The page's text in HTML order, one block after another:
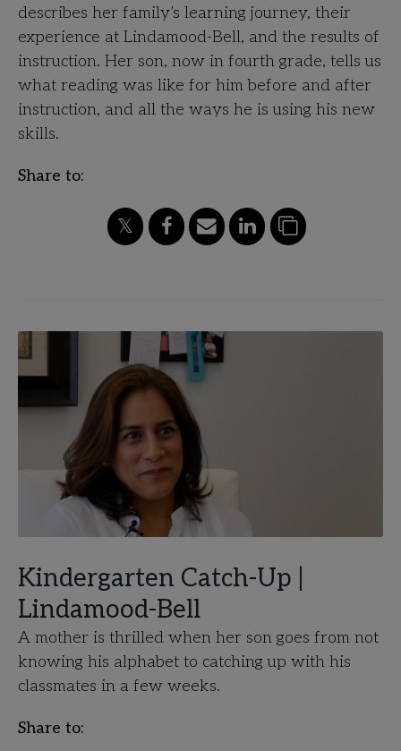
describes her family’s learning journey, their
experience at Lindamood-Bell, and the results of
instruction. Her son, now in fourth grade, tells us
what reading was like for him before and after
instruction, and all the ways he is using his new
skills.
Share to:
Kindergarten Catch-Up |
Lindamood-Bell
A mother is thrilled when her son goes from not
knowing his alphabet to catching up with his
classmates in a few weeks.
Share to: